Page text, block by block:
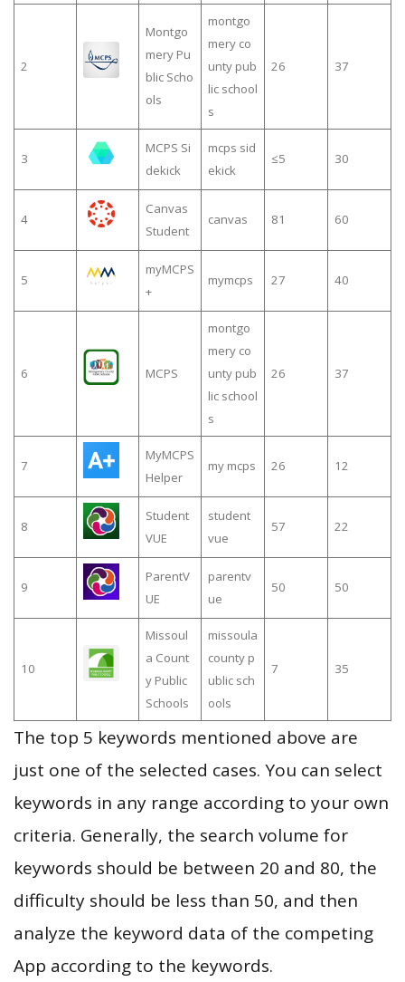
2
Montgo
mery Pu
blic Scho
ols
montgo
mery co
unty pub
lic school
s
26 37
3
MCPS Si
dekick
mcps sid
ekick
≤5 30
4
Canvas
Student
canvas 81 60
5
myMCPS
+
mymcps 27 40
6 MCPS
montgo
mery co
unty pub
lic school
s
26 37
7
MyMCPS
Helper
my mcps 26 12
8
Student
VUE
student
vue
57 22
9
ParentV
UE
parentv
ue
50 50
10
Missoul
a Count
y Public
Schools
missoula
county p
ublic sch
ools
7 35
The top 5 keywords mentioned above are
just one of the selected cases. You can select
keywords in any range according to your own
criteria. Generally, the search volume for
keywords should be between 20 and 80, the
difficulty should be less than 50, and then
analyze the keyword data of the competing
App according to the keywords.